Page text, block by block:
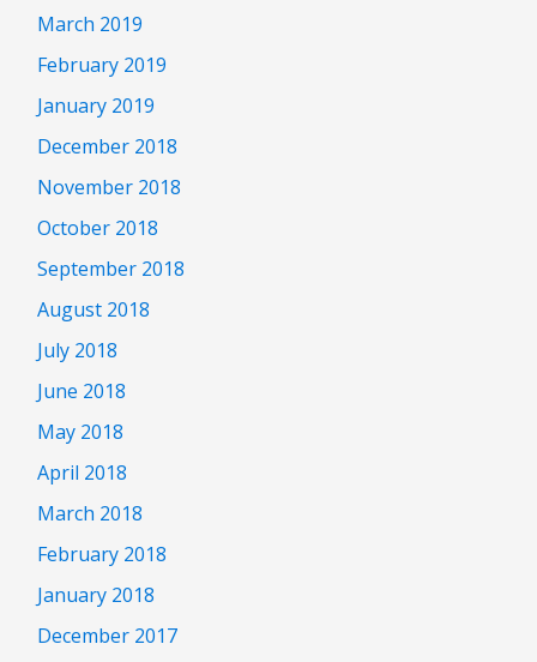
March 2019
February 2019
January 2019
December 2018
November 2018
October 2018
September 2018
August 2018
July 2018
June 2018
May 2018
April 2018
March 2018
February 2018
January 2018
December 2017